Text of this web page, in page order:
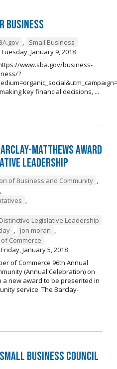
Business
,
Small Business
Tuesday, January 9, 2018
www.sba.gov/business-
?
key financial decisions, ...
Matthews Award
Leadership
of Business and Community ,
,
,
Legislative Leadership
, jon moran ,
Commerce
Friday, January 5, 2018
of Commerce 96th Annual
(Annual Celebration) on
a new award to be presented in
service. The Barclay-
Business Council